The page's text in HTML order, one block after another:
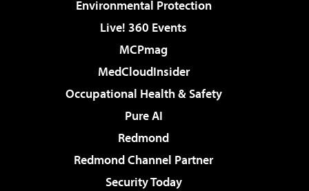
Environmental Protection
Live! 360 Events
MCPmag
MedCloudInsider
Occupational Health & Safety
Pure AI
Redmond
Redmond Channel Partner
Security Today